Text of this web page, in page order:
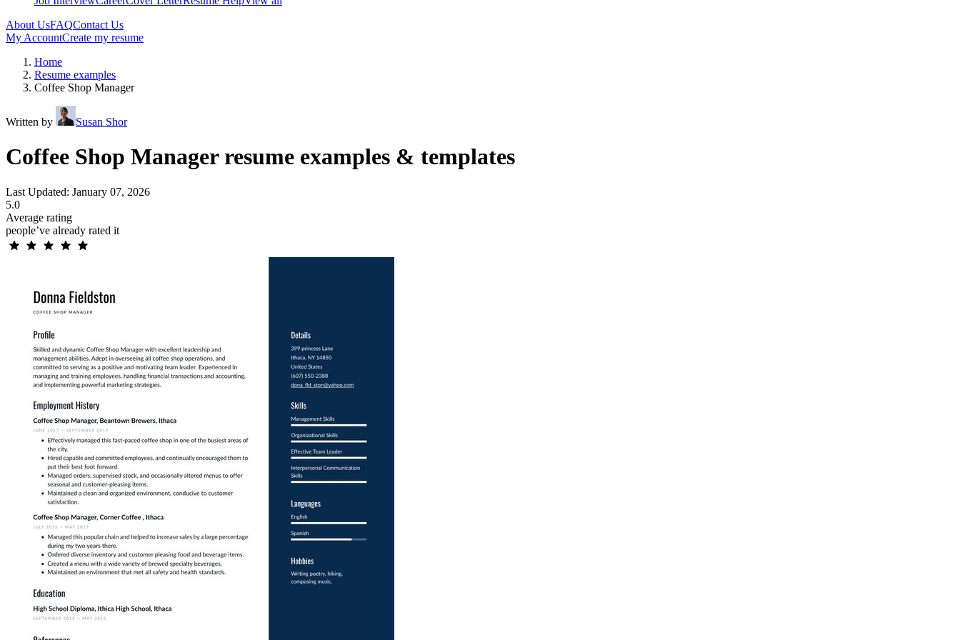
About UsFAQContact Us
My AccountCreate my resume
Home
Resume examples
Coffee Shop Manager
Written by Susan Shor
Coffee Shop Manager resume examples & templates
Last Updated: January 07, 2026
5.0
Average rating
people’ve already rated it